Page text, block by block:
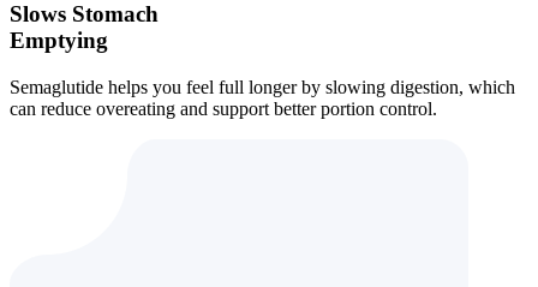
Slows Stomach
Emptying
Semaglutide helps you feel full longer by slowing digestion, which
can reduce overeating and support better portion control.